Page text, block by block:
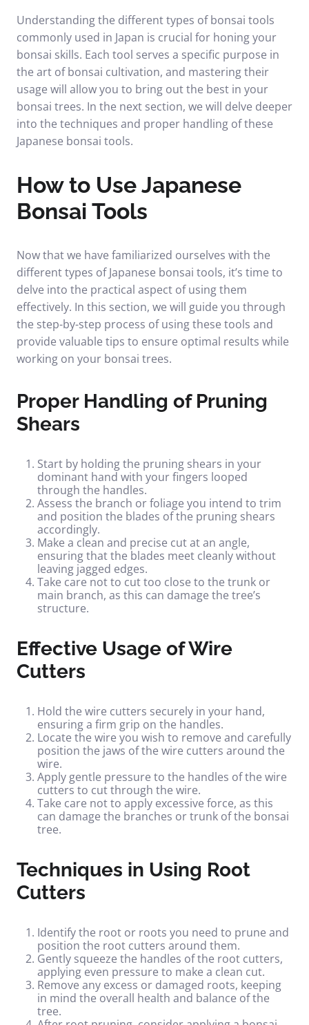
Understanding the different types of bonsai tools
commonly used in Japan is crucial for honing your
bonsai skills. Each tool serves a specific purpose in
the art of bonsai cultivation, and mastering their
usage will allow you to bring out the best in your
bonsai trees. In the next section, we will delve deeper
into the techniques and proper handling of these
Japanese bonsai tools.
How to Use Japanese
Bonsai Tools
Now that we have familiarized ourselves with the
different types of Japanese bonsai tools, it’s time to
delve into the practical aspect of using them
effectively. In this section, we will guide you through
the step-by-step process of using these tools and
provide valuable tips to ensure optimal results while
working on your bonsai trees.
Proper Handling of Pruning
Shears
Start by holding the pruning shears in your
dominant hand with your fingers looped
through the handles.
Assess the branch or foliage you intend to trim
and position the blades of the pruning shears
accordingly.
Make a clean and precise cut at an angle,
ensuring that the blades meet cleanly without
leaving jagged edges.
Take care not to cut too close to the trunk or
main branch, as this can damage the tree’s
structure.
Effective Usage of Wire
Cutters
Hold the wire cutters securely in your hand,
ensuring a firm grip on the handles.
Locate the wire you wish to remove and carefully
position the jaws of the wire cutters around the
wire.
Apply gentle pressure to the handles of the wire
cutters to cut through the wire.
Take care not to apply excessive force, as this
can damage the branches or trunk of the bonsai
tree.
Techniques in Using Root
Cutters
Identify the root or roots you need to prune and
position the root cutters around them.
Gently squeeze the handles of the root cutters,
applying even pressure to make a clean cut.
Remove any excess or damaged roots, keeping
in mind the overall health and balance of the
tree.